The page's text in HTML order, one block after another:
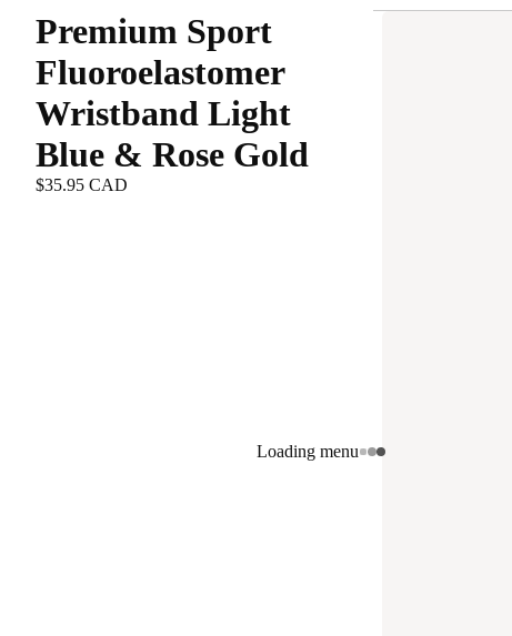
Loading menu
Premium Sport
Fluoroelastomer
Wristband Light
Blue & Rose Gold
$35.95 CAD